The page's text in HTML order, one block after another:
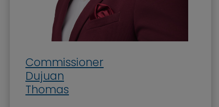
Commissioner
Dujuan
Thomas